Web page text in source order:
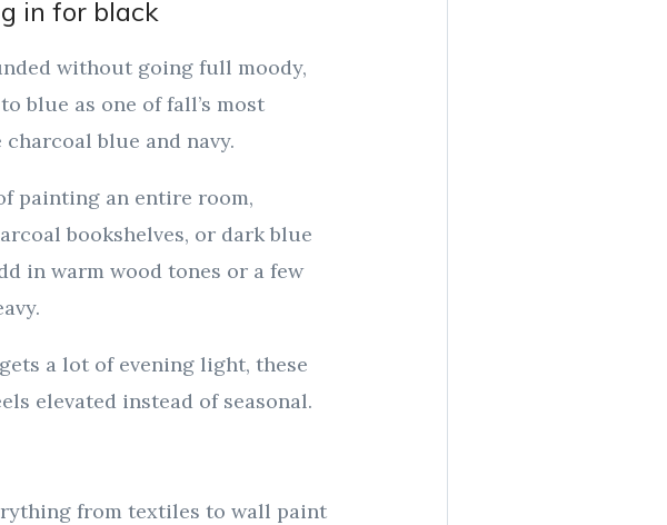
in for black
without going full moody,
blue as one of fall’s most
blue and navy.
painting an entire room,
bookshelves, or dark blue
in warm wood tones or a few
a lot of evening light, these
elevated instead of seasonal.
from textiles to wall paint